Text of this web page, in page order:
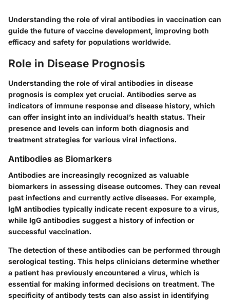
Understanding the role of viral antibodies in vaccination can
guide the future of vaccine development, improving both
efficacy and safety for populations worldwide.
Role in Disease Prognosis
Understanding the role of viral antibodies in disease
prognosis is complex yet crucial. Antibodies serve as
indicators of immune response and disease history, which
can offer insight into an individual’s health status. Their
presence and levels can inform both diagnosis and
treatment strategies for various viral infections.
Antibodies as Biomarkers
Antibodies are increasingly recognized as valuable
biomarkers in assessing disease outcomes. They can reveal
past infections and currently active diseases. For example,
IgM antibodies typically indicate recent exposure to a virus,
while IgG antibodies suggest a history of infection or
successful vaccination.
The detection of these antibodies can be performed through
serological testing. This helps clinicians determine whether
a patient has previously encountered a virus, which is
essential for making informed decisions on treatment. The
specificity of antibody tests can also assist in identifying